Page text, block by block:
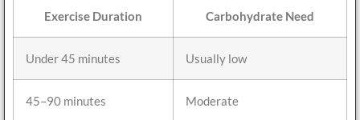
Exercise Duration Carbohydrate Need
Under 45 minutes Usually low
45–90 minutes Moderate